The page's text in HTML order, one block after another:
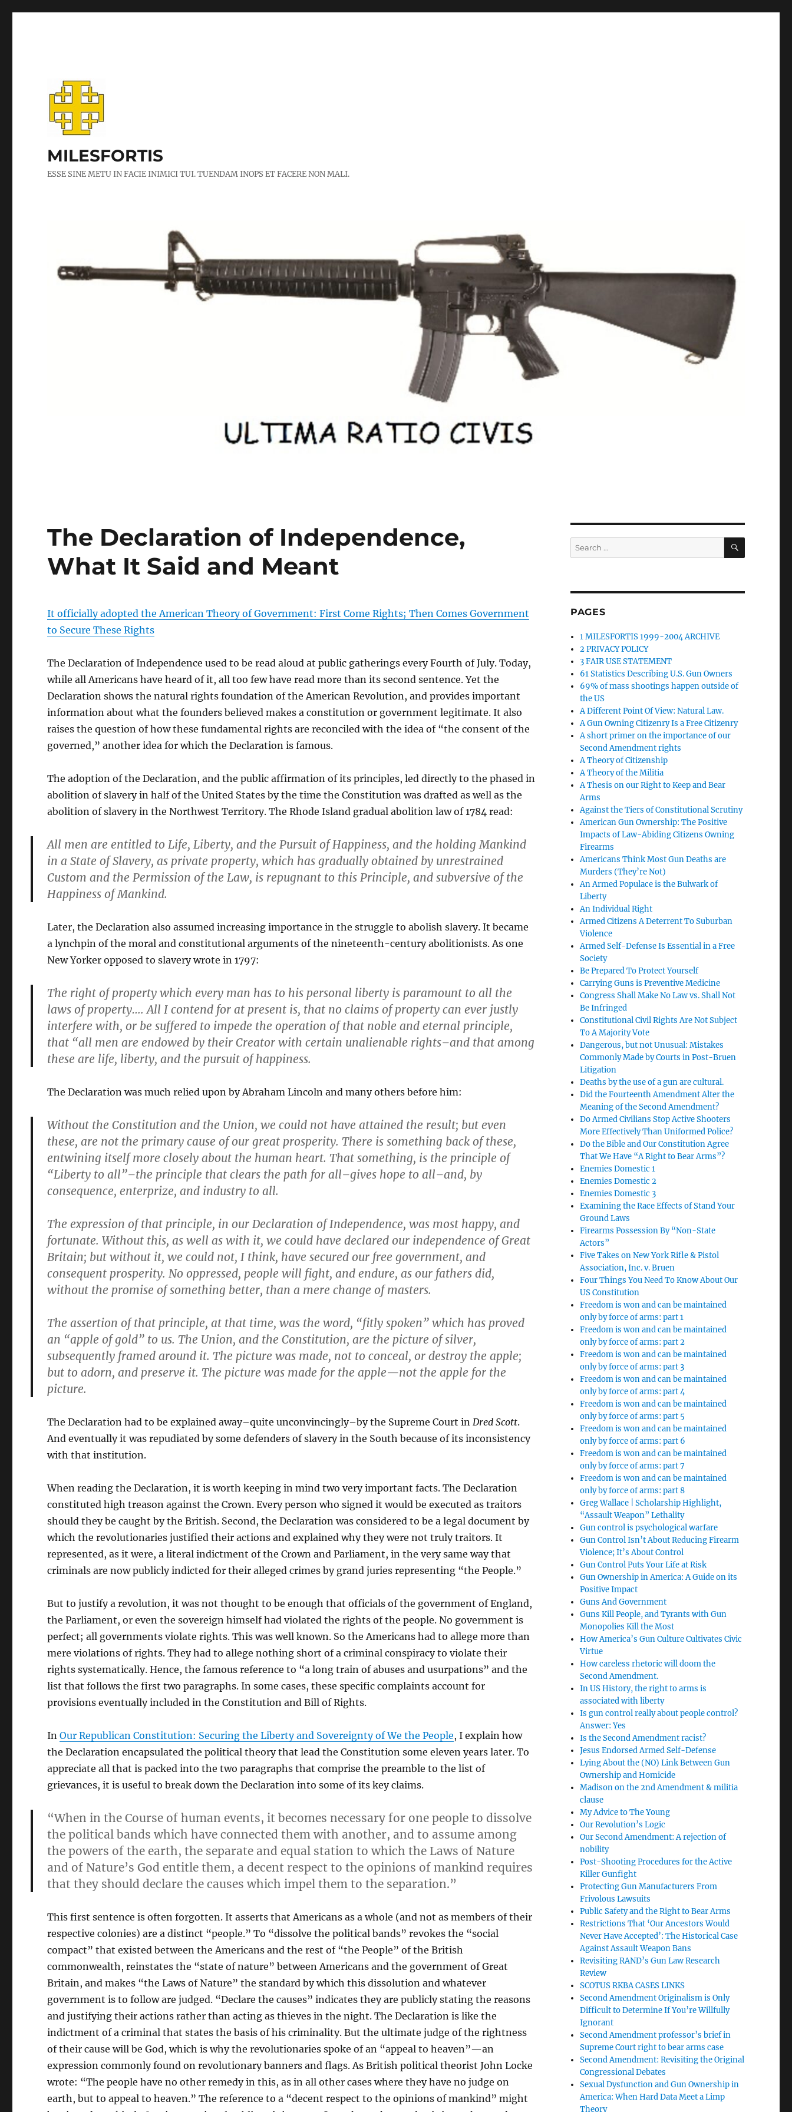
MILESFORTIS
ESSE SINE METU IN FACIE INIMICI TUI. TUENDAM INOPS ET FACERE NON MALI.
The Declaration of Independence,
What It Said and Meant
It officially adopted the American Theory of Government: First Come Rights; Then Comes Government
to Secure These Rights
The Declaration of Independence used to be read aloud at public gatherings every Fourth of July. Today,
while all Americans have heard of it, all too few have read more than its second sentence. Yet the
Declaration shows the natural rights foundation of the American Revolution, and provides important
information about what the founders believed makes a constitution or government legitimate. It also
raises the question of how these fundamental rights are reconciled with the idea of “the consent of the
governed,” another idea for which the Declaration is famous.
The adoption of the Declaration, and the public affirmation of its principles, led directly to the phased in
abolition of slavery in half of the United States by the time the Constitution was drafted as well as the
abolition of slavery in the Northwest Territory. The Rhode Island gradual abolition law of 1784 read:
All men are entitled to Life, Liberty, and the Pursuit of Happiness, and the holding Mankind
in a State of Slavery, as private property, which has gradually obtained by unrestrained
Custom and the Permission of the Law, is repugnant to this Principle, and subversive of the
Happiness of Mankind.
Later, the Declaration also assumed increasing importance in the struggle to abolish slavery. It became
a lynchpin of the moral and constitutional arguments of the nineteenth-century abolitionists. As one
New Yorker opposed to slavery wrote in 1797:
The right of property which every man has to his personal liberty is paramount to all the
laws of property…. All I contend for at present is, that no claims of property can ever justly
interfere with, or be suffered to impede the operation of that noble and eternal principle,
that “all men are endowed by their Creator with certain unalienable rights–and that among
these are life, liberty, and the pursuit of happiness.
The Declaration was much relied upon by Abraham Lincoln and many others before him:
Without theConstitution and the Union, we could not have attained the result; but even
these, are not the primary cause of our great prosperity. There is something back of these,
entwining itself more closely about the human heart. That something, is the principle of
“Liberty to all”–the principle that clears the path for all–gives hope to all–and, by
consequence,enterprize, and industry to all.
Theexpression of that principle, in our Declaration of Independence, was most happy, and
fortunate.Without this, as well aswith it, we could have declared our independence of Great
Britain; butwithout it, we could not, I think, have secured our free government, and
consequent prosperity. No oppressed, people will fight, andendure, as our fathers did,
without the promise of something better, than a mere change of masters.
The assertion of that principle, at that time, was the word, “fitly spoken” which has proved
an “apple of gold” to us. The Union, and theConstitution, are the picture ofsilver,
subsequently framed around it. The picture was made, not toconceal, ordestroy the apple;
but toadorn, and preserve it. The picture was made for the apple—not the apple for the
picture.
The Declaration had to be explained away–quite unconvincingly–by the Supreme Court inDred Scott.
And eventually it was repudiated by some defenders of slavery in the South because of its inconsistency
with that institution.
When reading the Declaration, it is worth keeping in mind two very important facts. The Declaration
constituted high treason against the Crown. Every person who signed it would be executed as traitors
should they be caught by the British. Second, the Declaration was considered to be a legal document by
which the revolutionaries justified their actions and explained why they were not truly traitors. It
represented, as it were, a literal indictment of the Crown and Parliament, in the very same way that
criminals are now publicly indicted for their alleged crimes by grand juries representing “the People.”
But to justify a revolution, it was not thought to be enough that officials of the government of England,
the Parliament, or even the sovereign himself had violated the rights of the people. No government is
perfect; all governments violate rights. This was well known. So the Americans had to allege more than
mere violations of rights. They had to allege nothing short of a criminal conspiracy to violate their
rights systematically. Hence, the famous reference to “a long train of abuses and usurpations” and the
list that follows the first two paragraphs. In some cases, these specific complaints account for
provisions eventually included in the Constitution and Bill of Rights.
InOur Republican Constitution: Securing the Liberty and Sovereignty of We the People, I explain how
the Declaration encapsulated the political theory that lead the Constitution some eleven years later. To
appreciate all that is packed into the two paragraphs that comprise the preamble to the list of
grievances, it is useful to break down the Declaration into some of its key claims.
“When in the Course of human events, it becomes necessary for one people to dissolve
the political bands which have connected them with another, and to assume among
the powers of the earth, the separate and equal station to which the Laws of Nature
and of Nature’s God entitle them, a decent respect to the opinions of mankind requires
that they should declare the causes which impel them to the separation.”
This first sentence is often forgotten. It asserts that Americans as a whole (and not as members of their
respective colonies) are a distinct “people.” To “dissolve the political bands” revokes the “social
compact” that existed between the Americans and the rest of “the People” of the British
commonwealth, reinstates the “state of nature” between Americans and the government of Great
Britain, and makes “the Laws of Nature” the standard by which this dissolution and whatever
government is to follow are judged. “Declare the causes” indicates they are publicly stating the reasons
and justifying their actions rather than acting as thieves in the night. The Declaration is like the
indictment of a criminal that states the basis of his criminality. But the ultimate judge of the rightness
of their cause will be God, which is why the revolutionaries spoke of an “appeal to heaven”—an
expression commonly found on revolutionary banners and flags. As British political theorist John Locke
wrote: “The people have no other remedy in this, as in all other cases where they have no judge on
earth, but to appeal to heaven.” The reference to a “decent respect to the opinions of mankind” might
Search
for:
SEARCH
PAGES
1 MILESFORTIS 1999-2004 ARCHIVE
2 PRIVACY POLICY
3 FAIR USE STATEMENT
61 Statistics Describing U.S. Gun Owners
69% of mass shootings happen outside of
the US
A Different Point Of View: Natural Law.
A Gun Owning Citizenry Is a Free Citizenry
A short primer on the importance of our
Second Amendment rights
A Theory of Citizenship
A Theory of the Militia
A Thesis on our Right to Keep and Bear
Arms
Against the Tiers of Constitutional Scrutiny
American Gun Ownership: The Positive
Impacts of Law-Abiding Citizens Owning
Firearms
Americans Think Most Gun Deaths are
Murders (They’re Not)
An Armed Populace is the Bulwark of
Liberty
An Individual Right
Armed Citizens A Deterrent To Suburban
Violence
Armed Self-Defense Is Essential in a Free
Society
Be Prepared To Protect Yourself
Carrying Guns is Preventive Medicine
Congress Shall Make No Law vs. Shall Not
Be Infringed
Constitutional Civil Rights Are Not Subject
To A Majority Vote
Dangerous, but not Unusual: Mistakes
Commonly Made by Courts in Post-Bruen
Litigation
Deaths by the use of a gun are cultural.
Did the Fourteenth Amendment Alter the
Meaning of the Second Amendment?
Do Armed Civilians Stop Active Shooters
More Effectively Than Uniformed Police?
Do the Bible and Our Constitution Agree
That We Have “A Right to Bear Arms”?
Enemies Domestic 1
Enemies Domestic 2
Enemies Domestic 3
Examining the Race Effects of Stand Your
Ground Laws
Firearms Possession By “Non-State
Actors”
Five Takes on New York Rifle & Pistol
Association, Inc. v. Bruen
Four Things You Need To Know About Our
US Constitution
Freedom is won and can be maintained
only by force of arms: part 1
Freedom is won and can be maintained
only by force of arms: part 2
Freedom is won and can be maintained
only by force of arms: part 3
Freedom is won and can be maintained
only by force of arms: part 4
Freedom is won and can be maintained
only by force of arms: part 5
Freedom is won and can be maintained
only by force of arms: part 6
Freedom is won and can be maintained
only by force of arms: part 7
Freedom is won and can be maintained
only by force of arms: part 8
Greg Wallace | Scholarship Highlight,
“Assault Weapon” Lethality
Gun control is psychological warfare
Gun Control Isn’t About Reducing Firearm
Violence; It’s About Control
Gun Control Puts Your Life at Risk
Gun Ownership in America: A Guide on its
Positive Impact
Guns And Government
Guns Kill People, and Tyrants with Gun
Monopolies Kill the Most
How America’s Gun Culture Cultivates Civic
Virtue
How careless rhetoric will doom the
Second Amendment.
In US History, the right to arms is
associated with liberty
Is gun control really about people control?
Answer: Yes
Is the Second Amendment racist?
Jesus Endorsed Armed Self-Defense
Lying About the (NO) Link Between Gun
Ownership and Homicide
Madison on the 2nd Amendment & militia
clause
My Advice to The Young
Our Revolution’s Logic
Our Second Amendment: A rejection of
nobility
Post-Shooting Procedures for the Active
Killer Gunfight
Protecting Gun Manufacturers From
Frivolous Lawsuits
Public Safety and the Right to Bear Arms
Restrictions That ‘Our Ancestors Would
Never Have Accepted’: The Historical Case
Against Assault Weapon Bans
Revisiting RAND’s Gun Law Research
Review
SCOTUS RKBA CASES LINKS
Second Amendment Originalism is Only
Difficult to Determine If You’re Willfully
Ignorant
Second Amendment professor’s brief in
Supreme Court right to bear arms case
Second Amendment: Revisiting the Original
Congressional Debates
Sexual Dysfunction and Gun Ownership in
America: When Hard Data Meet a Limp
Theory